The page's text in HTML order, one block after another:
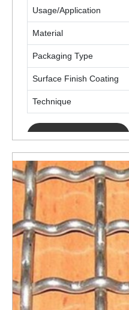
Usage/Application
Material
Packaging Type
Surface Finish Coating
Technique